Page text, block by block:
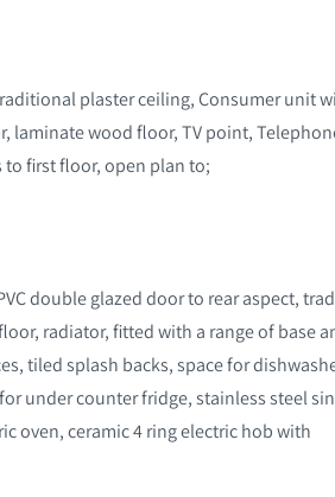
plaster ceiling, Consumer unit
laminate wood floor, TV point,
first floor, open plan to;
double glazed door to rear aspect,
radiator, fitted with a range of base
tiled splash backs, space for
under counter fridge, stainless steel
oven, ceramic 4 ring electric hob with